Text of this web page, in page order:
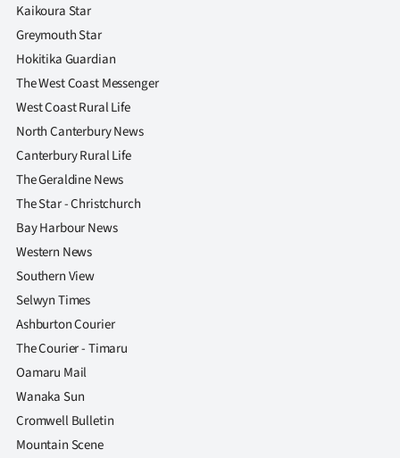
Kaikoura Star
Greymouth Star
Hokitika Guardian
The West Coast Messenger
West Coast Rural Life
North Canterbury News
Canterbury Rural Life
The Geraldine News
The Star - Christchurch
Bay Harbour News
Western News
Southern View
Selwyn Times
Ashburton Courier
The Courier - Timaru
Oamaru Mail
Wanaka Sun
Cromwell Bulletin
Mountain Scene